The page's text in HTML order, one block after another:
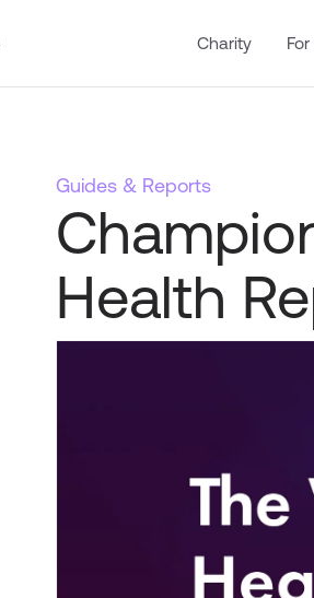
Charity
Guides & Reports
Health